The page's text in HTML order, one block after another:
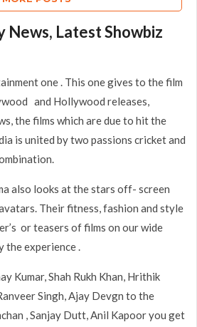
Latest Showbiz
one . This one gives to the film
and Hollywood releases,
the films which are due to hit the
is united by two passions cricket and
also looks at the stars off- screen
Their fitness, fashion and style
or teasers of films on our wide
the experience .
Kumar, Shah Rukh Khan, Hrithik
Singh, Ajay Devgn to the
, Sanjay Dutt, Anil Kapoor you get